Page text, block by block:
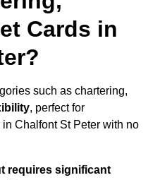
Cards in
such as chartering,
, perfect for
Chalfont St Peter with no
requires significant